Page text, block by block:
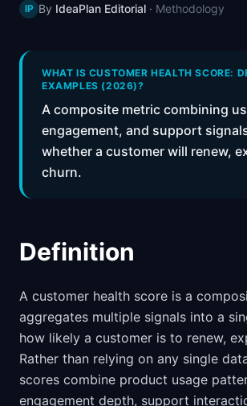
📈Skills by Level
IP By IdeaPlan Editorial · Methodology
WHAT IS CUSTOMER HEALTH SCORE:
EXAMPLES (2026)?
A composite metric combining
engagement, and support
whether a customer will renew,
churn.
Definition
A customer health score is a
aggregates multiple signals into a
how likely a customer is to renew,
Rather than relying on any single
scores combine product usage
engagement depth, support